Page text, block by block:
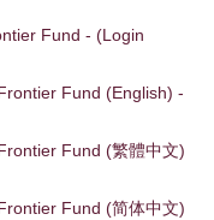
Fund - (Login
Fund (English) -
Fund (繁體中文)
Fund (简体中文)